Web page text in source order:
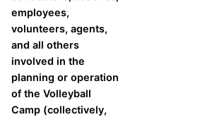
employees,
volunteers, agents,
and all others
involved in the
planning or operation
of the Volleyball
Camp (collectively,